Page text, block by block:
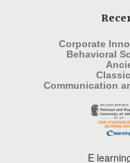
Corporate
Behavioral
Communication
E